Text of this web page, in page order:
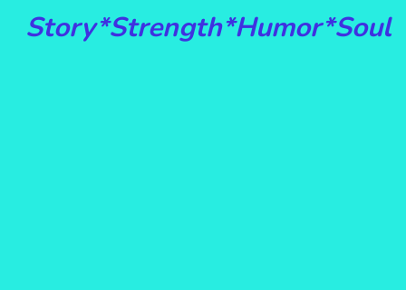
Story*Strength*Humor*Soul